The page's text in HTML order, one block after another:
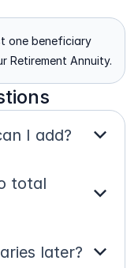
one beneficiary
Retirement Annuity.
I add? expand_more
total
expand_more
later? expand_more